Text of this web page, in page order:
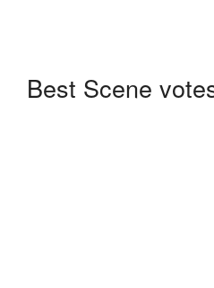
Best Scene